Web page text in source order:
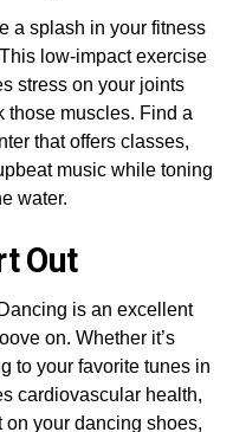
a splash in your fitness
low-impact exercise
stress on your joints
those muscles. Find a
that offers classes,
music while toning
water.
Out
is an excellent
on. Whether it’s
to your favorite tunes in
cardiovascular health,
your dancing shoes,